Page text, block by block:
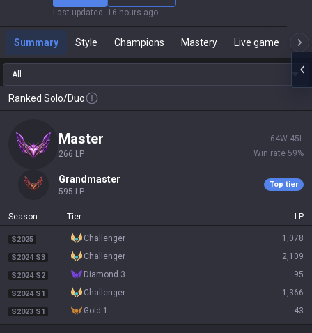
Last updated : 16 hours ago
Summary Style Champions Mastery Live game
All
Ranked Solo/Duo
master
266 LP
64W 45 L
Win rate 59%
grandmaster
595 LP
Top tier
Season Tier LP
S2025 challenger 1,078
S2024 S3 challenger 2,109
S2024 S2 diamond 3 95
S2024 S1 challenger 1,366
S2023 S1 gold 1 43